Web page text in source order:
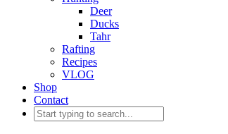
Deer
Ducks
Tahr
Rafting
Recipes
VLOG
Shop
Contact